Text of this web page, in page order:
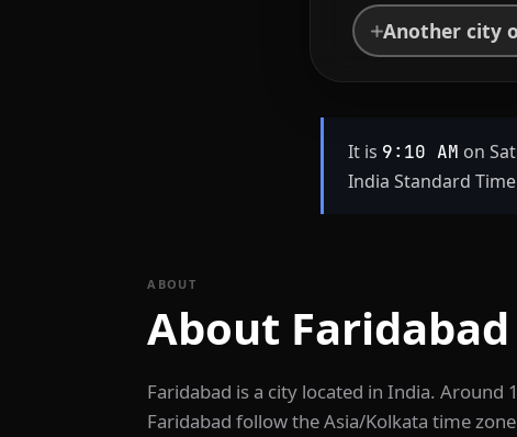
Another city
It is 9:10 AM on
India Standard
ABOUT
About Faridabad
Faridabad is a city located in India. Around
Faridabad follow the Asia/Kolkata time